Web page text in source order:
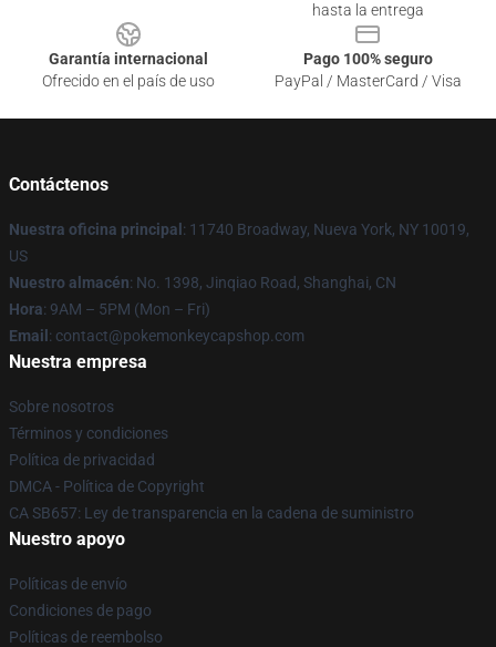
hasta la entrega
Garantía internacional
Ofrecido en el país de uso
Pago 100% seguro
PayPal / MasterCard / Visa
Contáctenos
Nuestra oficina principal : 11740 Broadway, Nueva York, NY 10019,
US
Nuestro almacén: No. 1398, Jinqiao Road, Shanghai, CN
Hora: 9AM – 5PM (Mon – Fri)
Email : contact@pokemonkeycapshop.com
Nuestra empresa
Sobre nosotros
Términos y condiciones
Política de privacidad
DMCA - Política de Copyright
CA SB657: Ley de transparencia en la cadena de suministro
Nuestro apoyo
Políticas de envío
Condiciones de pago
Políticas de reembolso